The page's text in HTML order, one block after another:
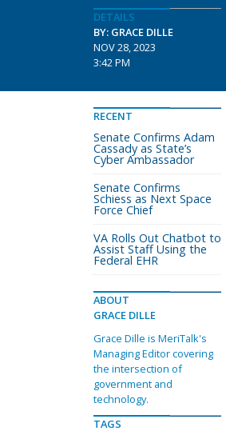
DETAILS
BY: GRACE DILLE
NOV 28, 2023
3:42 PM
RECENT
Senate Confirms Adam
Cassady as State’s
Cyber Ambassador
Senate Confirms
Schiess as Next Space
Force Chief
VA Rolls Out Chatbot to
Assist Staff Using the
Federal EHR
ABOUT
GRACE DILLE
Grace Dille is MeriTalk's
Managing Editor covering
the intersection of
government and
technology.
TAGS